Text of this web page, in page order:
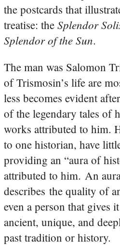
the postcards that
treatise: the Splendor
Splendor of the Sun.
The man was Salomon
of Trismosin’s life are
less becomes evident
of the legendary tales of
works attributed to him.
to one historian, have
providing an “aura of
attributed to him. An
describes the quality of
even a person that gives
ancient, unique, and
past tradition or history.